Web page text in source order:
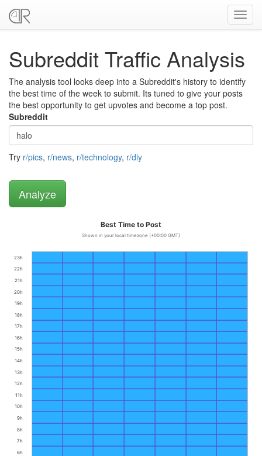
Subreddit Traffic Analysis
The analysis tool looks deep into a Subreddit's history to identify
the best time of the week to submit. Its tuned to give your posts
the best opportunity to get upvotes and become a top post.
Subreddit
Try r/pics, r/news, r/technology, r/diy
Best Time to Post
Shown in your local timezone (+00:00 GMT)
6h
7h
8h
9h
10h
11h
12h
13h
14h
15h
16h
17h
18h
19h
20h
21h
22h
23h